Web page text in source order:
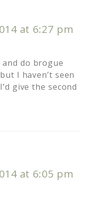
at 6:27 pm
do brogue
I haven’t seen
give the second
at 6:05 pm